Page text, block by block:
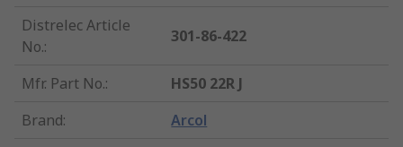
Distrelec Article
No.:
301-86-422
Mfr. Part No.:
HS50 22R J
Brand: Arcol